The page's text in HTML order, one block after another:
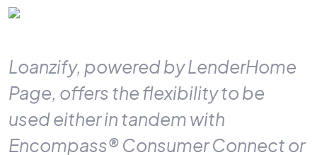
Loanzify, powered by LenderHome
Page, offers the flexibility to be
used either in tandem with
Encompass® Consumer Connect or